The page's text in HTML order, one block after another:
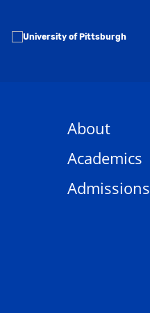
About
Academics
Admissions